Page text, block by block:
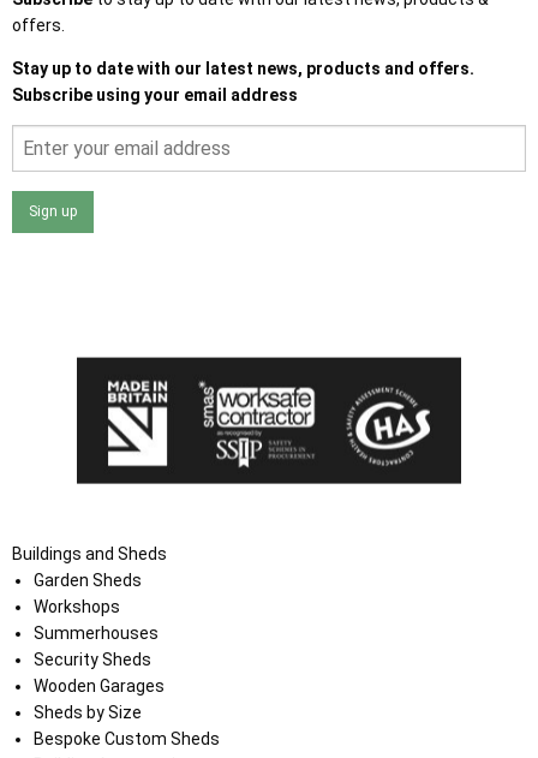
offers.
Stay up to date with our latest news, products and offers.
Subscribe using your email address
Sign up
Buildings and Sheds
Garden Sheds
Workshops
Summerhouses
Security Sheds
Wooden Garages
Sheds by Size
Bespoke Custom Sheds